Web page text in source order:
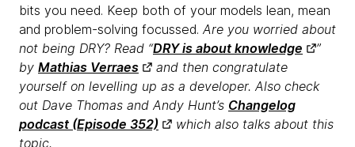
bits you need. Keep both of your models lean, mean
and problem-solving focussed. Are you worried about
not being DRY? Read “DRY is about knowledge
”
by Mathias Verraes
and then congratulate
yourself on levelling up as a developer. Also check
out Dave Thomas and Andy Hunt’s Changelog
podcast (Episode 352)
which also talks about this
topic.